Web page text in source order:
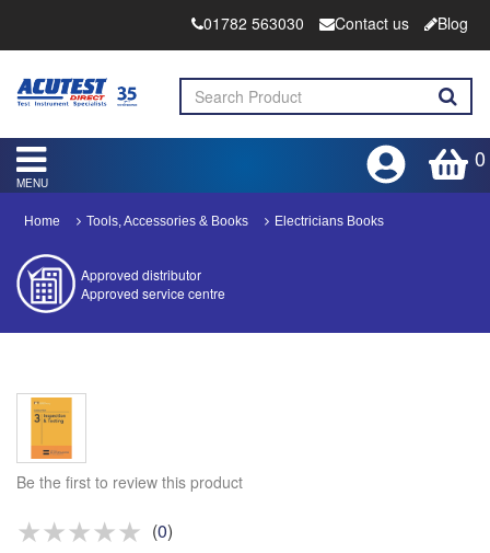
01782 563030 Contact us Blog
0
MENU
Home Tools, Accessories & Books Electricians Books
Approved distributor
Approved service centre
Competitive quotes
Be the first to review this product
(0)